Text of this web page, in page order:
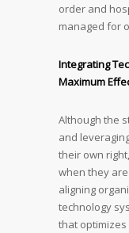
order and
managed for
Integrating
Maximum
Although the
and
their own
when they
aligning
technology
that